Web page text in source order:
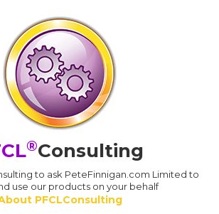
®Consulting
to ask PeteFinnigan.com Limited to
use our products on your behalf
PFCLConsulting